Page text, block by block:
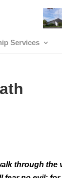
Services
through the